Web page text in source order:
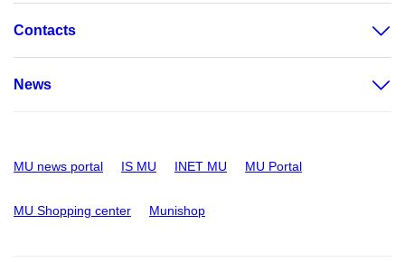
Contacts
News
MU news portal IS MU INET MU MU Portal
MU Shopping center Munishop